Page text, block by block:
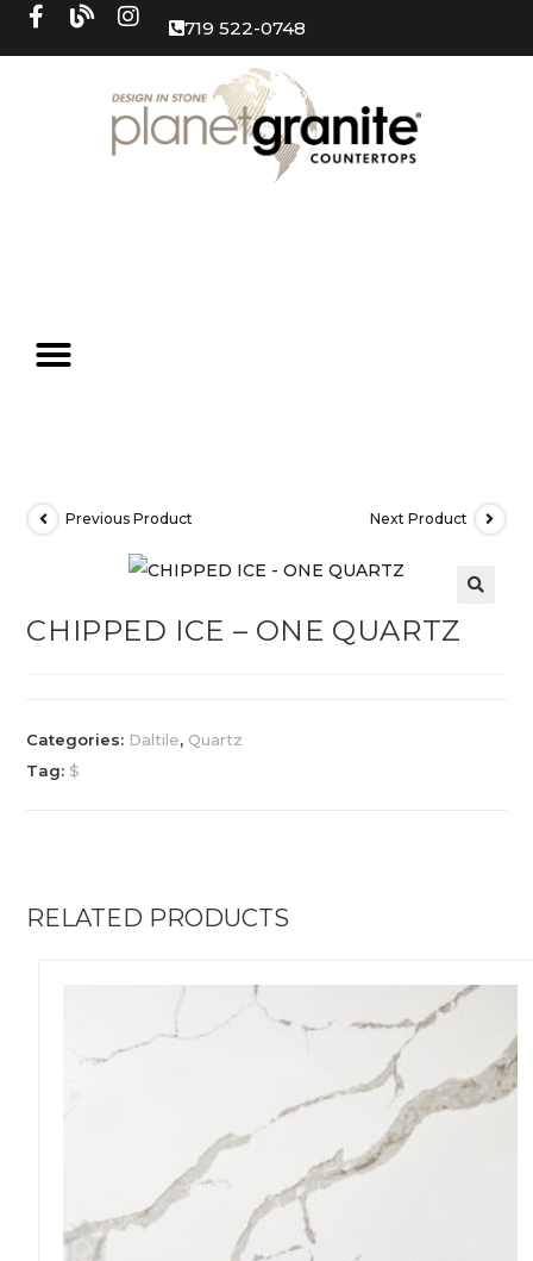
719 522-0748
Previous Product Next Product
CHIPPED ICE – ONE QUARTZ
Categories: Daltile, Quartz
Tag: $
RELATED PRODUCTS